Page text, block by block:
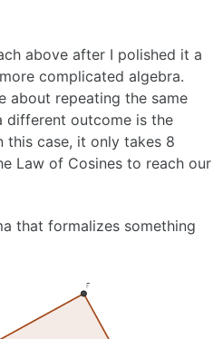
above after I polished it a
complicated algebra.
about repeating the same
different outcome is the
this case, it only takes 8
Law of Cosines to reach our
that formalizes something